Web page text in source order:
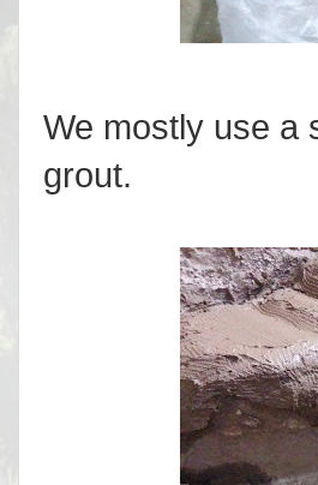
We mostly use a
grout.